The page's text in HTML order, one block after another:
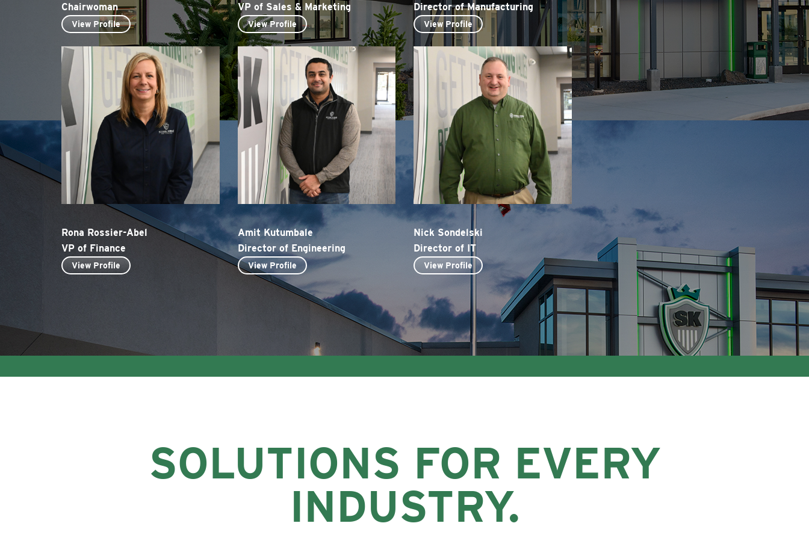
Chairwoman
View Profile
VP of Sales & Marketing
View Profile
Director of Manufacturing
View Profile
Rona Rossier-Abel
VP of Finance
View Profile
Amit Kutumbale
Director of Engineering
View Profile
Nick Sondelski
Director of IT
View Profile
SOLUTIONS FOR EVERY
INDUSTRY.